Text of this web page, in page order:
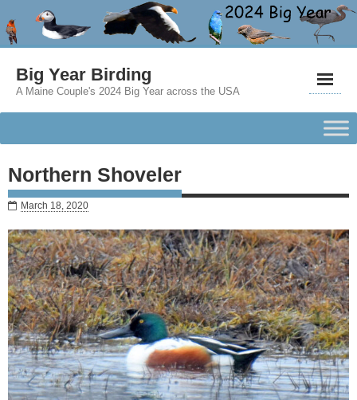
Big Year Birding
A Maine Couple's 2024 Big Year across the USA
Northern Shoveler
March 18, 2020